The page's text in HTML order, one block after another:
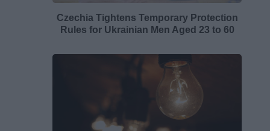
Czechia Tightens Temporary Protection
Rules for Ukrainian Men Aged 23 to 60